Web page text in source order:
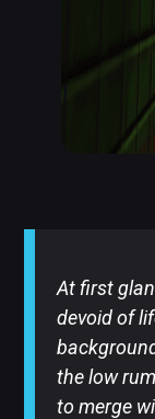
At first
devoid of
the low
to merge